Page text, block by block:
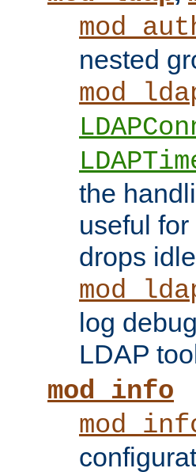
nested
the
useful
drops
log
LDAP
mod_info